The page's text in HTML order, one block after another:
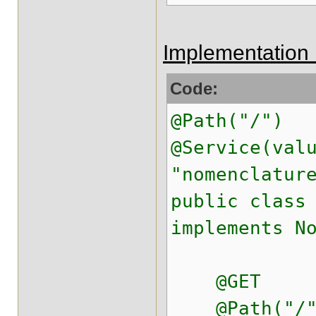
Implementation
Code:
@Path("/")
public class
implements
@GET
@Path("/